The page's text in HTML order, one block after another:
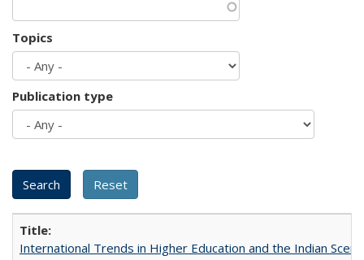
Topics
Publication type
International Trends in Higher Education and the Indian